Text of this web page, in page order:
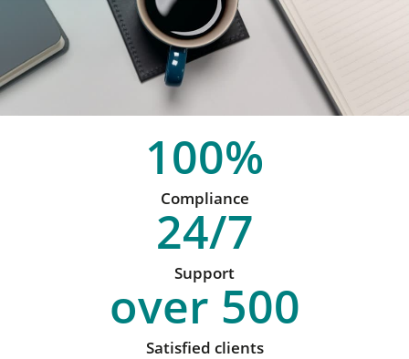
100%
Compliance
24/7
Support
over 500
Satisfied clients